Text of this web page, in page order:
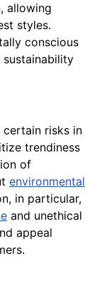
allowing
styles.
conscious
certain risks in
trendiness
of
environmental
in particular,
and unethical
appeal